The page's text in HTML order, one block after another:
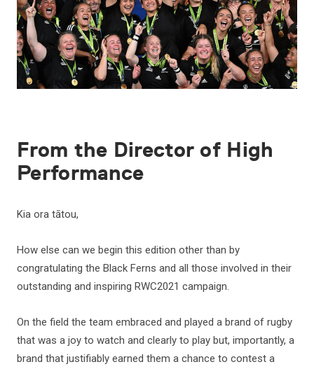
From the Director of High
Performance
Kia ora tātou,
How else can we begin this edition other than by
congratulating the Black Ferns and all those involved in their
outstanding and inspiring RWC2021 campaign.
On the field the team embraced and played a brand of rugby
that was a joy to watch and clearly to play but, importantly, a
brand that justifiably earned them a chance to contest a